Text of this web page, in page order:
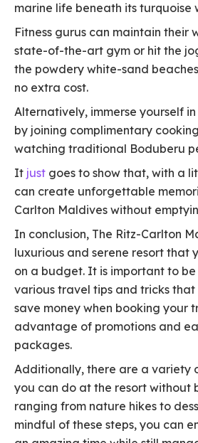
marine life beneath its turquoise
Fitness gurus can maintain their
state-of-the-art gym or hit the
the powdery white-sand
no extra cost.
Alternatively, immerse yourself
by joining complimentary
watching traditional Boduberu
It just goes to show that, with a
can create unforgettable
Carlton Maldives without
In conclusion, The Ritz-Carlton
luxurious and serene resort that
on a budget. It is important to
various travel tips and tricks
save money when booking your
advantage of promotions and
packages.
Additionally, there are a variety
you can do at the resort without
ranging from nature hikes to
mindful of these steps, you can